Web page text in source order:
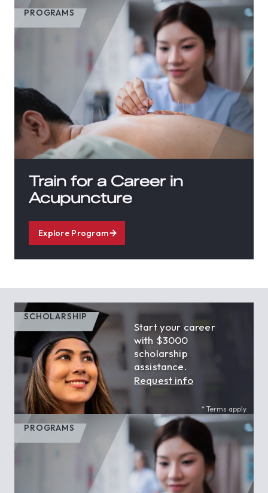
PROGRAMS
Train for a Career in
Acupuncture
Explore Program
SCHOLARSHIP
Start your career
with $3000
scholarship
assistance.
Request info
* Terms apply.
PROGRAMS